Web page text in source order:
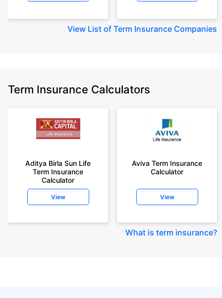
View List of Term Insurance Companies
Term Insurance Calculators
Aditya Birla Sun Life
Term Insurance
Calculator
View
Aviva Term Insurance
Calculator
View
What is term insurance?